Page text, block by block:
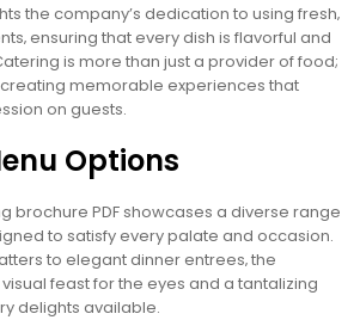
the company’s dedication to using fresh‚
ensuring that every dish is flavorful and
is more than just a provider of food;
memorable experiences that
on guests.
Options
brochure PDF showcases a diverse range
to satisfy every palate and occasion.
to elegant dinner entrees‚ the
feast for the eyes and a tantalizing
delights available.